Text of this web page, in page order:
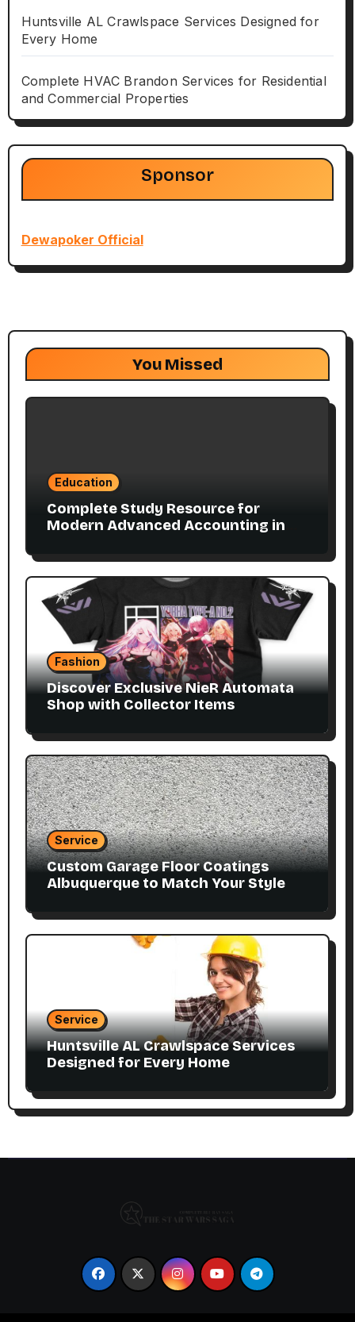
Huntsville AL Crawlspace Services Designed for
Every Home
Complete HVAC Brandon Services for Residential
and Commercial Properties
Sponsor
Dewapoker Official
You Missed
Education
Complete Study Resource for
Modern Advanced Accounting in
Students
Fashion
Discover Exclusive NieR Automata
Shop with Collector Items
Service
Custom Garage Floor Coatings
Albuquerque to Match Your Style
Service
Huntsville AL Crawlspace Services
Designed for Every Home